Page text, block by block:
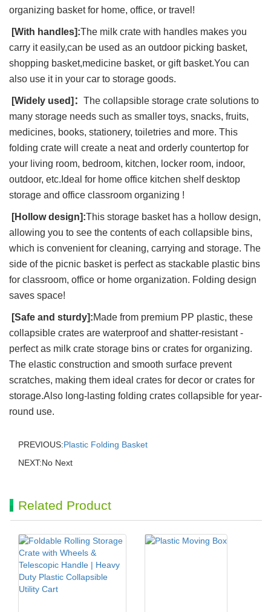
organizing basket for home, office, or travel!
[With handles]:The milk crate with handles makes you
carry it easily,can be used as an outdoor picking basket,
shopping basket,medicine basket, or gift basket.You can
also use it in your car to storage goods.
[Widely used]： The collapsible storage crate solutions to
many storage needs such as smaller toys, snacks, fruits,
medicines, books, stationery, toiletries and more. This
folding crate will create a neat and orderly countertop for
your living room, bedroom, kitchen, locker room, indoor,
outdoor, etc.Ideal for home office kitchen shelf desktop
storage and office classroom organizing !
[Hollow design]:This storage basket has a hollow design,
allowing you to see the contents of each collapsible bins,
which is convenient for cleaning, carrying and storage. The
side of the picnic basket is perfect as stackable plastic bins
for classroom, office or home organization. Folding design
saves space!
[Safe and sturdy]:Made from premium PP plastic, these
collapsible crates are waterproof and shatter-resistant -
perfect as milk crate storage bins or crates for organizing.
The elastic construction and smooth surface prevent
scratches, making them ideal crates for decor or crates for
storage.Also long-lasting folding crates collapsible for year-
round use.
PREVIOUS:Plastic Folding Basket
NEXT:No Next
Related Product